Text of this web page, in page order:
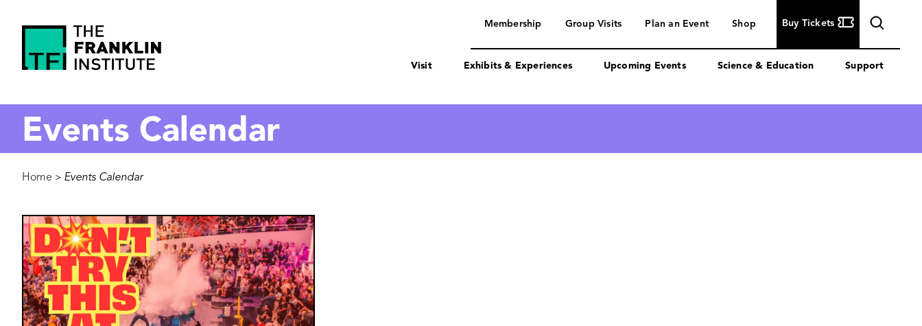
content
Franklin
Institute
navigation
Membership Group Visits Plan an Event Shop Buy Tickets
Visit Exhibits & Experiences Upcoming Events Science & Education Support
Events Calendar
Breadcrumb
Home > Events Calendar